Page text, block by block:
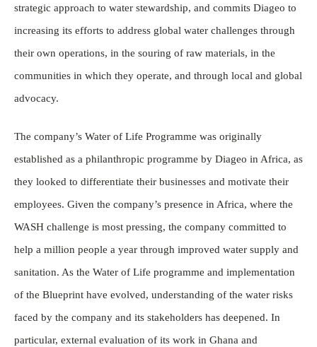
strategic approach to water stewardship, and commits Diageo to
increasing its efforts to address global water challenges through
their own operations, in the souring of raw materials, in the
communities in which they operate, and through local and global
advocacy.
The company’s Water of Life Programme was originally
established as a philanthropic programme by Diageo in Africa, as
they looked to differentiate their businesses and motivate their
employees. Given the company’s presence in Africa, where the
WASH challenge is most pressing, the company committed to
help a million people a year through improved water supply and
sanitation. As the Water of Life programme and implementation
of the Blueprint have evolved, understanding of the water risks
faced by the company and its stakeholders has deepened. In
particular, external evaluation of its work in Ghana and